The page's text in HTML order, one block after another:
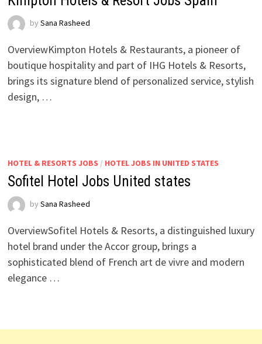
by Sana Rasheed
OverviewKimpton Hotels & Restaurants, a pioneer of
boutique hospitality and part of IHG Hotels & Resorts,
brings its signature blend of personalized service, stylish
design, …
HOTEL & RESORTS JOBS / HOTEL JOBS IN UNITED STATES
Sofitel Hotel Jobs United states
by Sana Rasheed
OverviewSofitel Hotels & Resorts, a distinguished luxury
hotel brand under the Accor group, brings a
sophisticated blend of French art de vivre and modern
elegance …